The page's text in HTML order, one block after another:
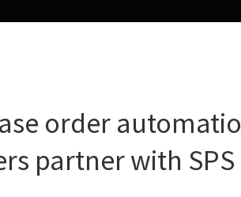
order
partner with